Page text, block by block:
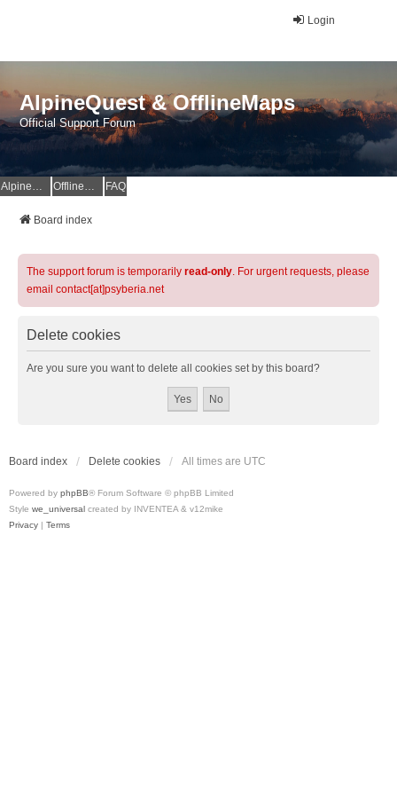
Login
AlpineQuest & OfflineMaps
Official Support Forum
AlpineQuest Website OfflineMaps Website FAQ
Board index
The support forum is temporarily read-only. For urgent requests, please
email contact[at]psyberia.net
Delete cookies
Are you sure you want to delete all cookies set by this board?
Board index Delete cookies All times are UTC
Powered by phpBB® Forum Software © phpBB Limited
Style we_universal created by INVENTEA & v12mike
Privacy | Terms